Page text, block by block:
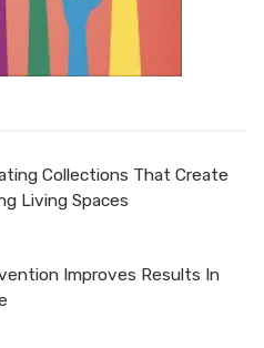
Collections That Create
Living Spaces
Improves Results In